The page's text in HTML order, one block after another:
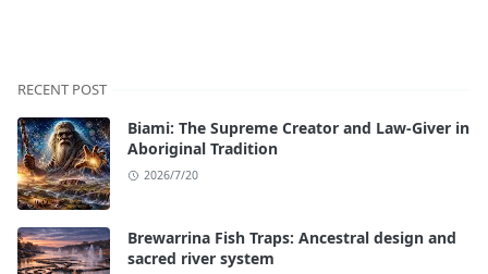
RECENT POST
Biami: The Supreme Creator and Law-Giver in
Aboriginal Tradition
2026/7/20
Brewarrina Fish Traps: Ancestral design and
sacred river system